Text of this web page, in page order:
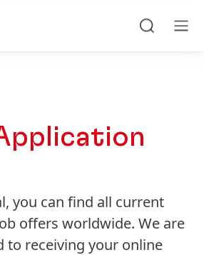
you can find all current
offers worldwide. We are
to receiving your online